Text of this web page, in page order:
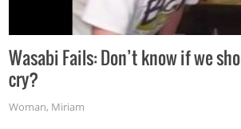
Wasabi Fails: Don’t know if we
cry?
Woman, Miriam